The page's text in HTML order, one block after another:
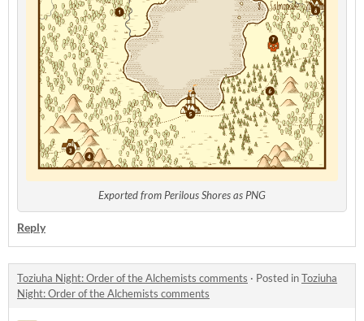
Exported from Perilous Shores as PNG
Reply
Toziuha Night: Order of the Alchemists comments · Posted inToziuha
Night: Order of the Alchemists comments